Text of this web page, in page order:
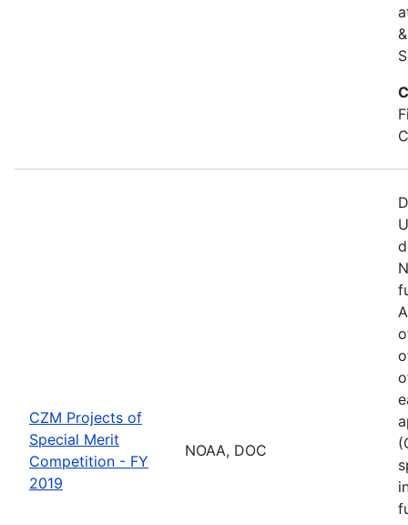
CZM Projects of
Special Merit
Competition - FY
2019
NOAA, DOC